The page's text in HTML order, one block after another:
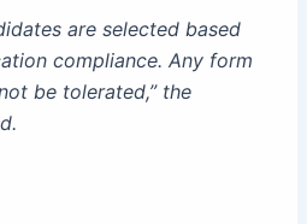
are selected based
compliance. Any form
be tolerated,”the